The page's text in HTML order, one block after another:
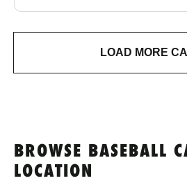
LOAD MORE
BROWSE BASEBALL
LOCATION